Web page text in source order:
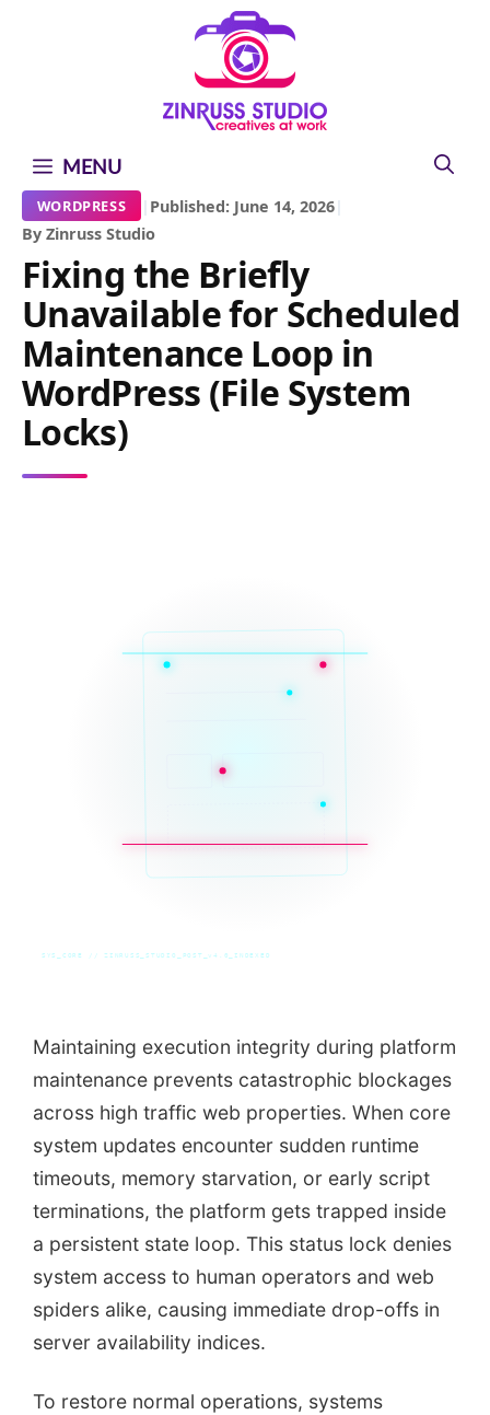
MENU
WORDPRESS | Published: June 14, 2026|
By Zinruss Studio
Fixing the Briefly
Unavailable for Scheduled
Maintenance Loop in
WordPress (File System
Locks)
SYS_CORE // ZINRUSS_STUDIO_POST_v4.0_INDEXED
Maintaining execution integrity during platform
maintenance prevents catastrophic blockages
across high traffic web properties. When core
system updates encounter sudden runtime
timeouts, memory starvation, or early script
terminations, the platform gets trapped inside
a persistent state loop. This status lock denies
system access to human operators and web
spiders alike, causing immediate drop-offs in
server availability indices.
To restore normal operations, systems